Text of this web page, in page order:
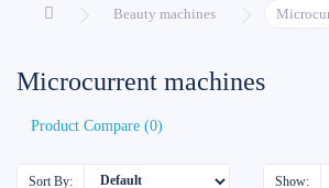
Beauty machines
Microcurrent machines
Product Compare (0)
Sort By: Show: